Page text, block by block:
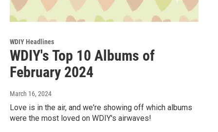
WDIY Headlines
WDIY's Top 10 Albums of
February 2024
March 16, 2024
Love is in the air, and we're showing off which albums
were the most loved on WDIY's airwaves!